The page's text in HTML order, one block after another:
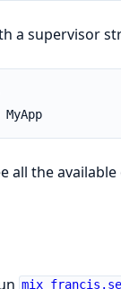
a supervisor
mix francis.new my_app --sup MyApp
all the
mix